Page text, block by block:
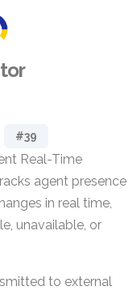
#39
Real-Time
agent presence
in real time,
unavailable, or
to external